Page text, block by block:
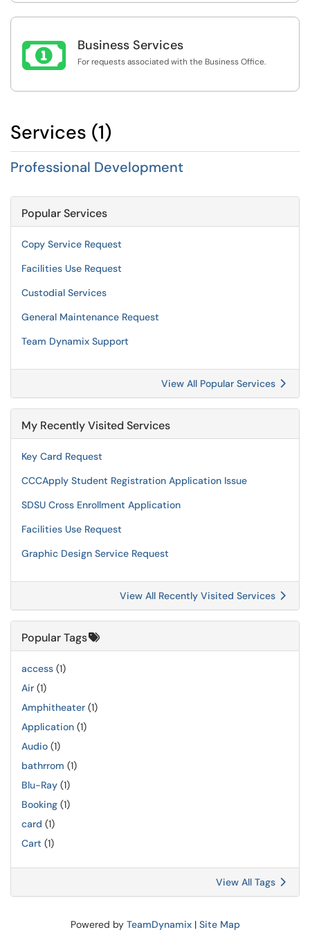
 Business Services
For requests associated with the Business Office.
Services (1)
Professional Development
Popular Services
Copy Service Request
Facilities Use Request
Custodial Services
General Maintenance Request
Team Dynamix Support
View All Popular Services
My Recently Visited Services
Key Card Request
CCCApply Student Registration Application Issue
SDSU Cross Enrollment Application
Facilities Use Request
Graphic Design Service Request
View All Recently Visited Services
Popular Tags
access (1)
Air (1)
Amphitheater (1)
Application (1)
Audio (1)
bathrrom (1)
Blu-Ray (1)
Booking (1)
card (1)
Cart (1)
View All Tags
Powered by TeamDynamix| Site Map